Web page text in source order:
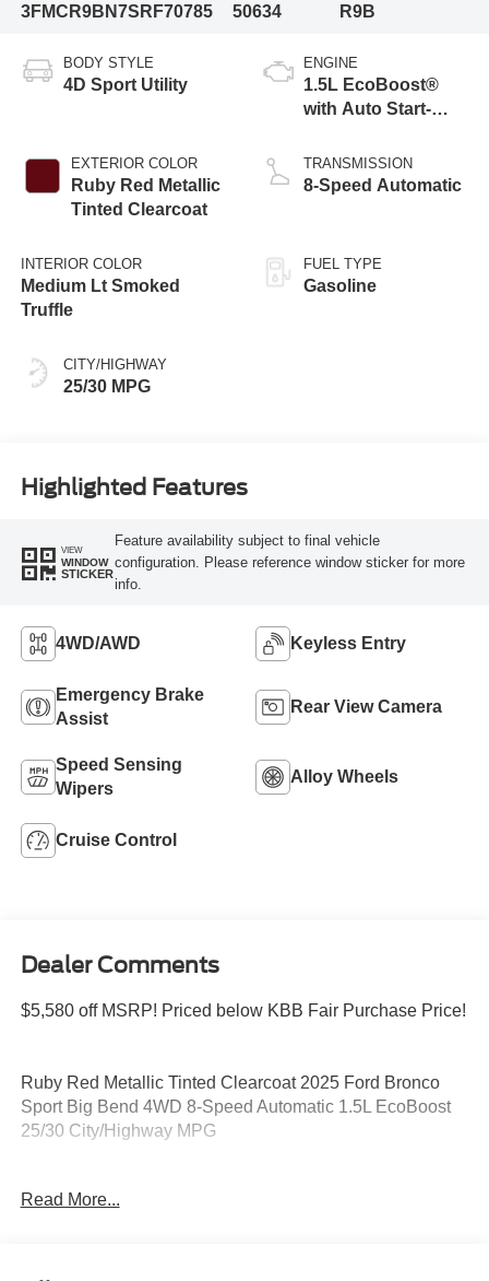
3FMCR9BN7SRF70785
50634
R9B
BODY STYLE
4D Sport Utility
EXTERIOR COLOR
Ruby Red Metallic
Tinted Clearcoat
INTERIOR COLOR
Medium Lt Smoked
Truffle
CITY/HIGHWAY
25/30 MPG
ENGINE
1.5L EcoBoost®
with Auto Start-
TRANSMISSION
8-Speed Automatic
FUEL TYPE
Gasoline
Highlighted Features
VIEW
WINDOW
STICKER
Feature availability subject to final vehicle
configuration. Please reference window sticker for more
info.
4WD/AWD Keyless Entry
Emergency Brake
Assist
Rear View Camera
Speed Sensing
Wipers
Alloy Wheels
Cruise Control
Dealer Comments
$5,580 off MSRP! Priced below KBB Fair Purchase Price!
Ruby Red Metallic Tinted Clearcoat 2025 Ford Bronco
Sport Big Bend 4WD 8-Speed Automatic 1.5L EcoBoost
25/30 City/Highway MPG
Please feel free to reach out at 610-227-1003. Price
Read More...